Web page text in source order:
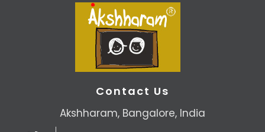
Contact Us
Akshharam, Bangalore, India